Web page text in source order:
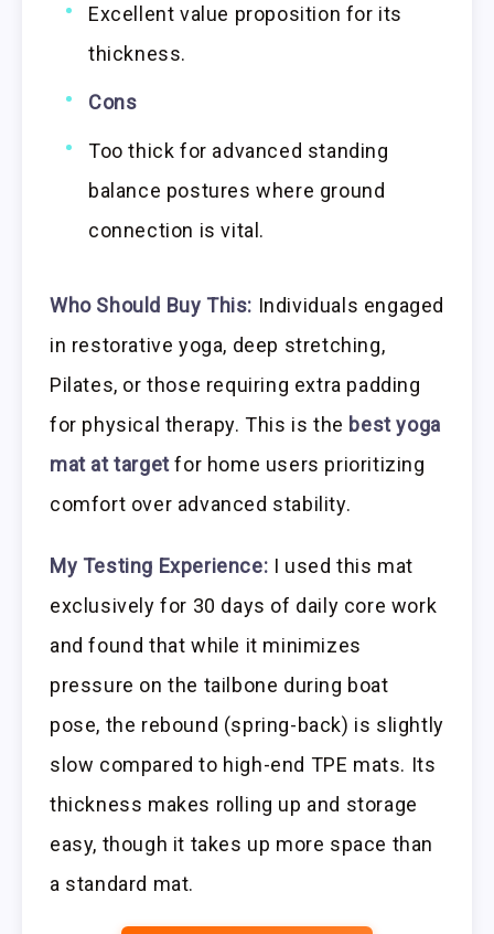
Excellent value proposition for its
thickness.
Cons
Too thick for advanced standing
balance postures where ground
connection is vital.
Who Should Buy This: Individuals engaged
in restorative yoga, deep stretching,
Pilates, or those requiring extra padding
for physical therapy. This is the best yoga
mat at targetfor home users prioritizing
comfort over advanced stability.
My Testing Experience: I used this mat
exclusively for 30 days of daily core work
and found that while it minimizes
pressure on the tailbone during boat
pose, the rebound (spring-back) is slightly
slow compared to high-end TPE mats. Its
thickness makes rolling up and storage
easy, though it takes up more space than
a standard mat.